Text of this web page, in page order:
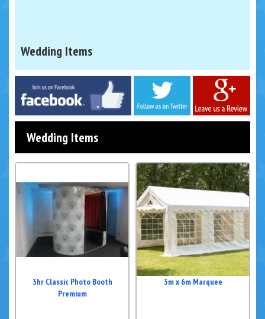
Wedding Items
Twitter Google
Wedding Items
3hr Classic Photo Booth
Premium
3m x 6m Marquee